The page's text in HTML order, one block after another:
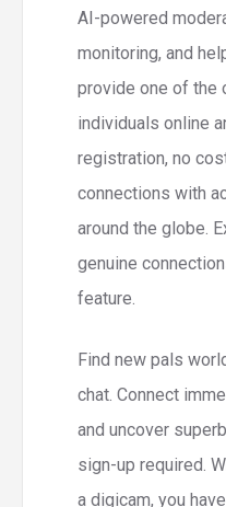
AI-powered
monitoring, and
provide one of the
individuals online
registration, no
connections with
around the globe.
genuine
feature.
Find new pals
chat. Connect
and uncover
sign-up required.
a digicam, you